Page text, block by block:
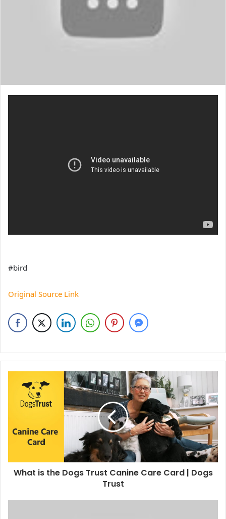
#bird
Original Source Link
What is the Dogs Trust Canine Care Card | Dogs
Trust